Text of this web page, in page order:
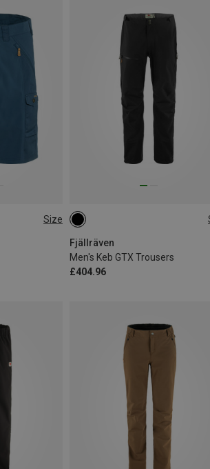
Size
Fjällräven
Men's Keb GTX Trousers
£404.96
S